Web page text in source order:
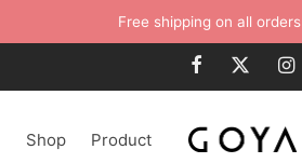
Free shipping on all
Shop Product